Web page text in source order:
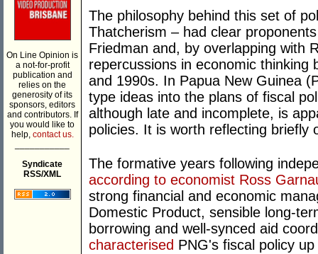
On Line Opinion is
a not-for-profit
publication and
relies on the
generosity of its
sponsors, editors
and contributors. If
you would like to
help, contact us.
Syndicate
RSS/XML
The philosophy behind this set of
Thatcherism – had clear
Friedman and, by overlapping with
repercussions in economic thinking
and 1990s. In Papua New Guinea
type ideas into the plans of fiscal
although late and incomplete, is
policies. It is worth reflecting briefly
The formative years following
according to economist Ross
strong financial and economic
Domestic Product, sensible long-
borrowing and well-synced aid
characterised PNG's fiscal policy